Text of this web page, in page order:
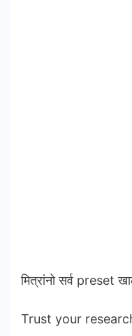
मित्रांनो सर्व preset
Trust your